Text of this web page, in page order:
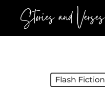
main
Flash Fiction